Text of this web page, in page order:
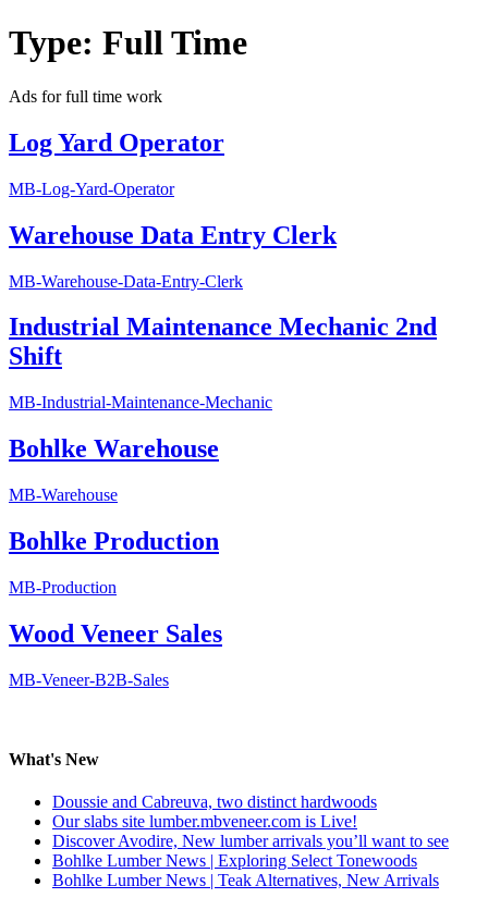
Type: Full Time
Ads for full time work
Log Yard Operator
MB-Log-Yard-Operator
Warehouse Data Entry Clerk
MB-Warehouse-Data-Entry-Clerk
Industrial Maintenance Mechanic 2nd
Shift
MB-Industrial-Maintenance-Mechanic
Bohlke Warehouse
MB-Warehouse
Bohlke Production
MB-Production
Wood Veneer Sales
MB-Veneer-B2B-Sales
What's New
Doussie and Cabreuva, two distinct hardwoods
Our slabs site lumber.mbveneer.com is Live!
Discover Avodire, New lumber arrivals you’ll want to see
Bohlke Lumber News | Exploring Select Tonewoods
Bohlke Lumber News | Teak Alternatives, New Arrivals